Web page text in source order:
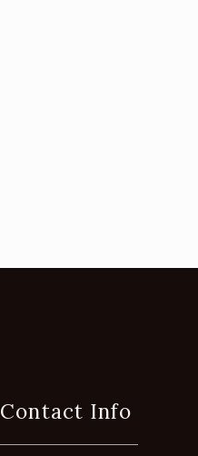
Contact Info